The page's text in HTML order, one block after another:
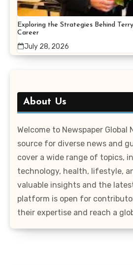
Exploring the Strategies Behind
Career
July 28, 2026
About Us
Welcome to Newspaper Global
source for diverse news and
cover a wide range of topics,
technology, health, lifestyle,
valuable insights and the
platform is open for
their expertise and reach a